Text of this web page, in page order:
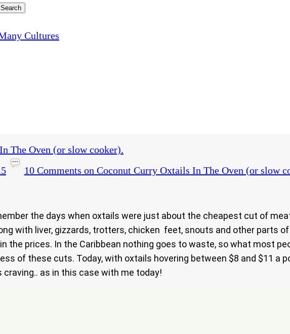
The Oven (or slow cooker).
10 Comments on Coconut Curry Oxtails In The Oven (or slow
the days when oxtails were just about the cheapest cut of
with liver, gizzards, trotters, chicken feet, snouts and other parts
the prices. In the Caribbean nothing goes to waste, so what most
of these cuts. Today, with oxtails hovering between $8 and $11 a
as in this case with me today!